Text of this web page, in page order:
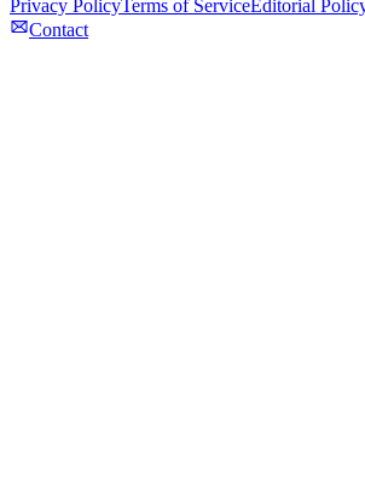
Privacy PolicyTerms of ServiceEditorial
Contact